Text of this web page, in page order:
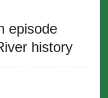
episode
history